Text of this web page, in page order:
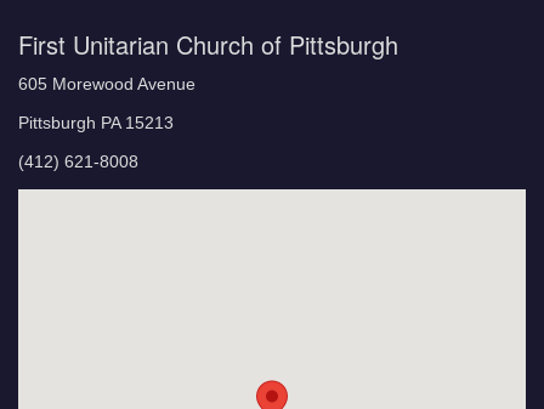
First Unitarian Church of Pittsburgh
605 Morewood Avenue
Pittsburgh PA 15213
(412) 621-8008